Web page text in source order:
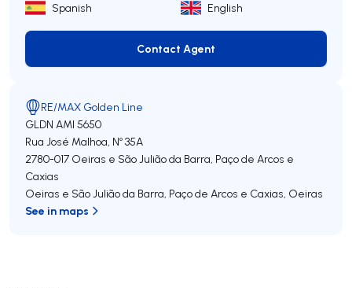
Spanish English
Contact Agent
Contact Agent
RE/MAX Golden Line
GLDN AMI 5650
Rua José Malhoa, Nº 35A
2780-017 Oeiras e São Julião da Barra, Paço de Arcos e
Caxias
Oeiras e São Julião da Barra, Paço de Arcos e Caxias, Oeiras
See in maps